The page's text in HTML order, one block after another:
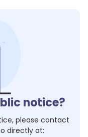
notice?
please contact
directly at: